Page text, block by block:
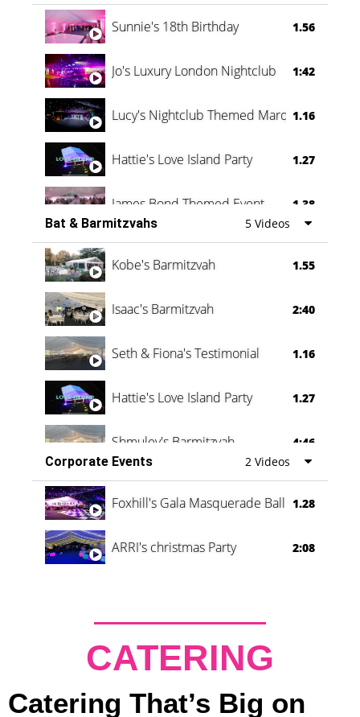
Oli & Shannon Testimonial 0:60
Sunnie's 18th Birthday 1.56
Jo's Luxury London Nightclub 1:42
Lucy's Nightclub Themed Marquee
1.16
Hattie's Love Island Party 1.27
James Bond Themed Event 1.38
Vanessa Family Party 0:60
Bat & Barmitzvahs 5 Videos
Kobe's Barmitzvah 1.55
Isaac's Barmitzvah 2:40
Seth & Fiona's Testimonial 1.16
Hattie's Love Island Party 1.27
Shmuley's Barmitzvah
4:46
Corporate Events
2 Videos
Foxhill's Gala Masquerade Ball 1.28
ARRI's christmas Party 2:08
CATERING
Catering That’s Big on